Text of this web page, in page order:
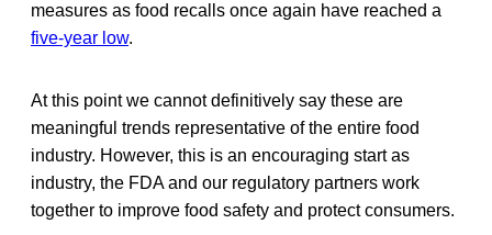
measures as food recalls once again have reached a
five-year low.
At this point we cannot definitively say these are
meaningful trends representative of the entire food
industry. However, this is an encouraging start as
industry, the FDA and our regulatory partners work
together to improve food safety and protect consumers.